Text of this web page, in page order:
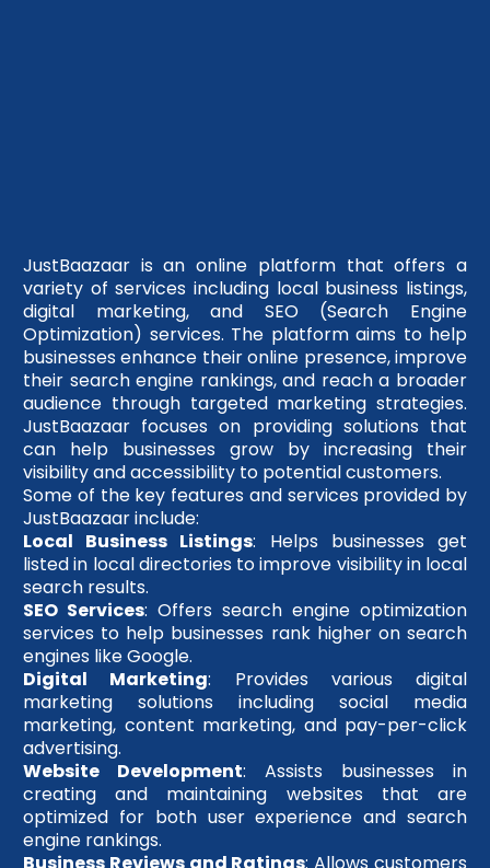
JustBaazaar is an online platform that offers a
variety of services including local business listings,
digital marketing, and SEO (Search Engine
Optimization) services. The platform aims to help
businesses enhance their online presence, improve
their search engine rankings, and reach a broader
audience through targeted marketing strategies.
JustBaazaar focuses on providing solutions that
can help businesses grow by increasing their
visibility and accessibility to potential customers.
Some of the key features and services provided by
JustBaazaar include:
Local Business Listings: Helps businesses get
listed in local directories to improve visibility in local
search results.
SEO Services: Offers search engine optimization
services to help businesses rank higher on search
engines like Google.
Digital Marketing: Provides various digital
marketing solutions including social media
marketing, content marketing, and pay-per-click
advertising.
Website Development: Assists businesses in
creating and maintaining websites that are
optimized for both user experience and search
engine rankings.